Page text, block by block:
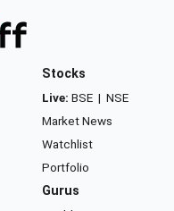
Stocks
Live: BSE | NSE
Market News
Watchlist
Portfolio
Gurus